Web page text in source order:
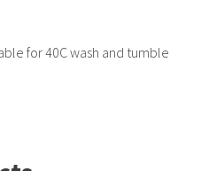
for 40C wash and tumble